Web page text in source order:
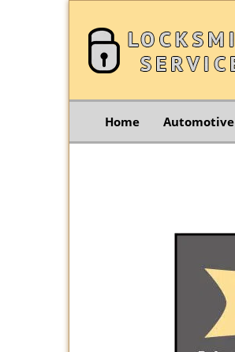
Home Automotive